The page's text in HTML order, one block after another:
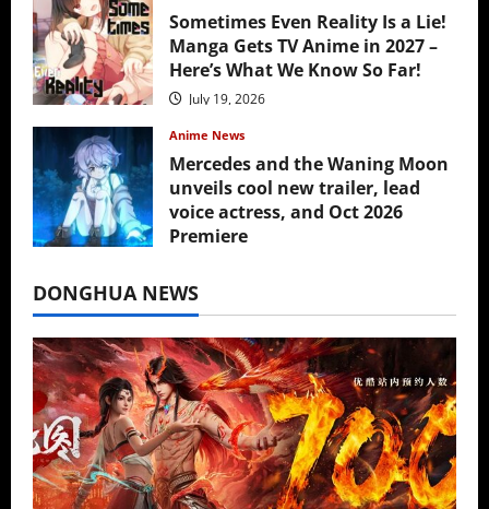
Sometimes Even Reality Is a Lie!
Manga Gets TV Anime in 2027 –
Here’s What We Know So Far!
July 19, 2026
Anime News
Mercedes and the Waning Moon
unveils cool new trailer, lead
voice actress, and Oct 2026
Premiere
DONGHUA NEWS